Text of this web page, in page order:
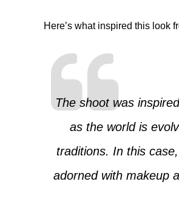
Here’s what inspired this look
The shoot was
as the world is
traditions. In this
adorned with makeup